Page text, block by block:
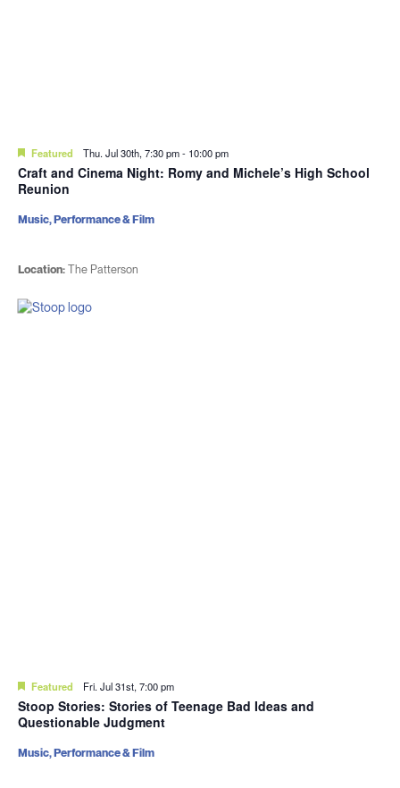
Featured Thu. Jul 30th, 7:30 pm- 10:00 pm
Craft and Cinema Night: Romy and Michele’s High School
Reunion
Location:The Patterson
Music, Performance & Film
Featured Fri. Jul 31st, 7:00 pm
Stoop Stories: Stories of Teenage Bad Ideas and
Questionable Judgment
Music, Performance & Film